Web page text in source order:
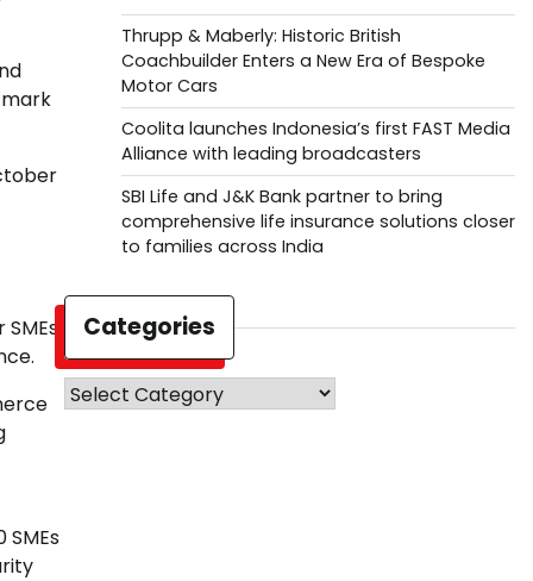
Thrupp & Maberly: Historic British
Coachbuilder Enters a New Era of Bespoke
Motor Cars
Coolita launches Indonesia’s first FAST Media
Alliance with leading broadcasters
SBI Life and J&K Bank partner to bring
comprehensive life insurance solutions closer
to families across India
Categories
Categories